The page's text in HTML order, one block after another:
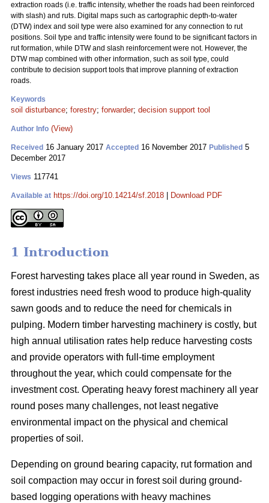
extraction roads (i.e. traffic intensity, whether the roads had been reinforced
with slash) and ruts. Digital maps such as cartographic depth-to-water
(DTW) index and soil type were also examined for any connection to rut
positions. Soil type and traffic intensity were found to be significant factors in
rut formation, while DTW and slash reinforcement were not. However, the
DTW map combined with other information, such as soil type, could
contribute to decision support tools that improve planning of extraction
roads.
Keywords
soil disturbance; forestry; forwarder; decision support tool
Author Info (View)
Received 16 January 2017 Accepted 16 November 2017 Published 5
December 2017
Views 117741
Available at https://doi.org/10.14214/sf.2018 Download PDF
1 Introduction
Forest harvesting takes place all year round in Sweden, as
forest industries need fresh wood to produce high-quality
sawn goods and to reduce the need for chemicals in
pulping. Modern timber harvesting machinery is costly, but
high annual utilisation rates help reduce harvesting costs
and provide operators with full-time employment
throughout the year, which could compensate for the
investment cost. Operating heavy forest machinery all year
round poses many challenges, not least negative
environmental impact on the physical and chemical
properties of soil.
Depending on ground bearing capacity, rut formation and
soil compaction may occur in forest soil during ground-
based logging operations with heavy machines